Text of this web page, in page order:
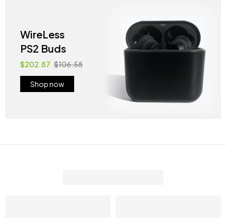
WireLess
PS2 Buds
$202.87 $106.58
Shop now